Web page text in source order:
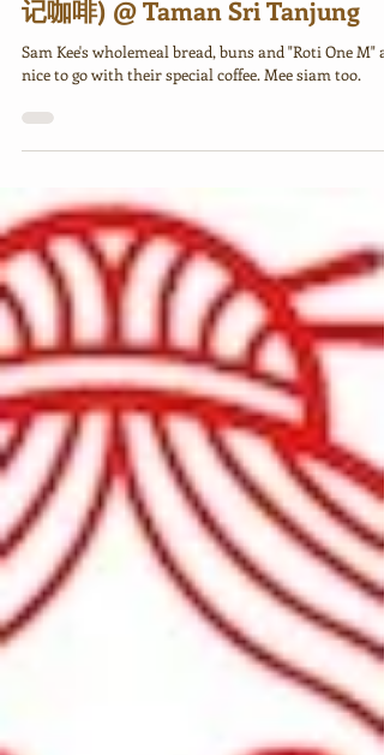
Muar Eat: Sam Kee Kopitiam (山
记咖啡) @ Taman Sri Tanjung
Sam Kee's wholemeal bread, buns and "Roti One M"